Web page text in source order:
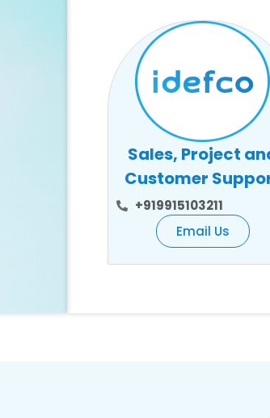
Sales, Project
Customer
+919915103211
Email Us